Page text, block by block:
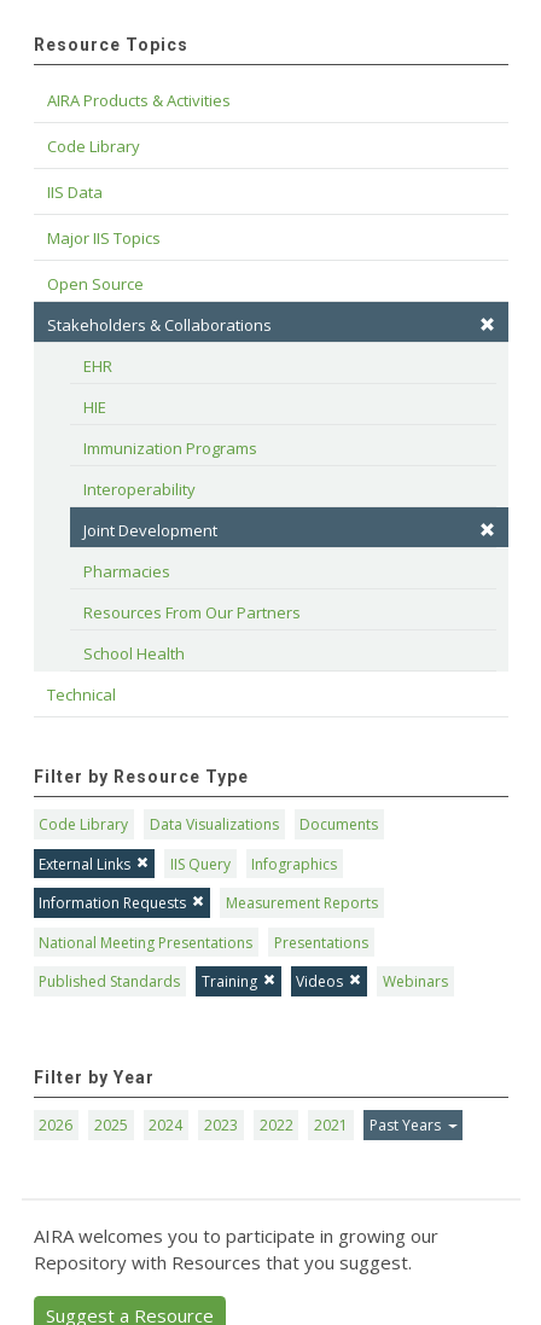
Resource Topics
AIRA Products & Activities
Code Library
IIS Data
Major IIS Topics
Open Source
Stakeholders & Collaborations
EHR
HIE
Immunization Programs
Interoperability
Joint Development
Pharmacies
Resources From Our Partners
School Health
Technical
Filter by Resource Type
Code Library Data Visualizations
Documents
External Links
IIS Query
Infographics
Information Requests
Measurement Reports
National Meeting Presentations
Presentations
Published Standards
Training Videos Webinars
Filter by Year
2026 2025 2024 2023 2022 2021 Past Years
AIRA welcomes you to participate in growing our
Repository with Resources that you suggest.
Suggest a Resource